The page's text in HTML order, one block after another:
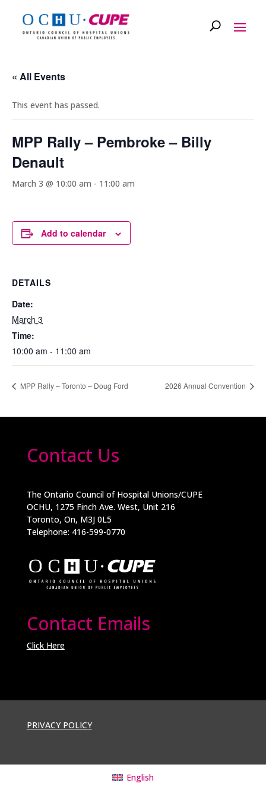
« All Events
This event has passed.
MPP Rally – Pembroke – Billy
Denault
March 3 @ 10:00 am - 11:00 am
Add to calendar
DETAILS
Date:
March 3
Time:
10:00 am - 11:00 am
MPP Rally – Toronto – Doug Ford 2026 Annual Convention
Contact Us
The Ontario Council of Hospital Unions/CUPE
OCHU, 1275 Finch Ave. West, Unit 216
Toronto, On, M3J 0L5
Telephone: 416-599-0770
Contact Emails
Click Here
PRIVACY POLICY
English